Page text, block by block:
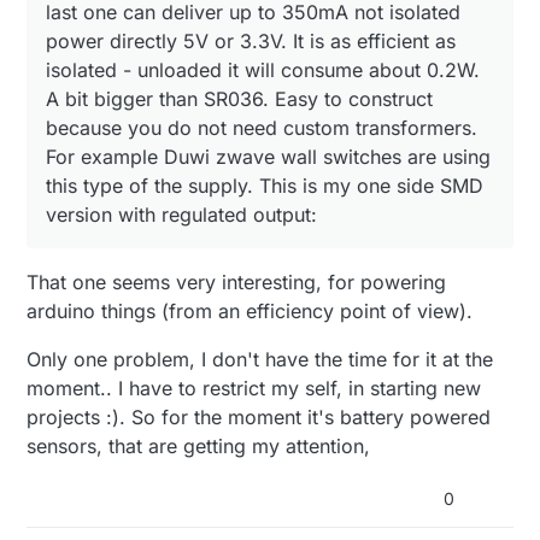
last one can deliver up to 350mA not isolated
power directly 5V or 3.3V. It is as efficient as
isolated - unloaded it will consume about 0.2W.
A bit bigger than SR036. Easy to construct
because you do not need custom transformers.
For example Duwi zwave wall switches are using
this type of the supply. This is my one side SMD
version with regulated output:
That one seems very interesting, for powering
arduino things (from an efficiency point of view).
Only one problem, I don't have the time for it at the
moment.. I have to restrict my self, in starting new
projects :). So for the moment it's battery powered
sensors, that are getting my attention,
0